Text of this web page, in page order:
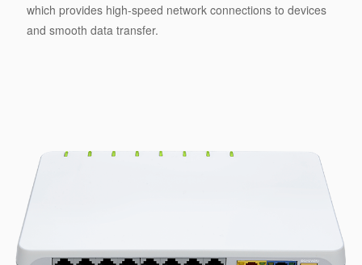
which provides high-speed network connections to devices
and smooth data transfer.